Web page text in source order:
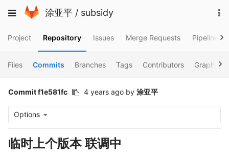
to
Toggle
涂亚平 / subsidy
Project Repository Issues Merge Requests Pipelines
Files Commits Branches Tags Contributors Graph
Commit f1e581fc 4 years ago by 涂亚平
Options
临时上个版本 联调中